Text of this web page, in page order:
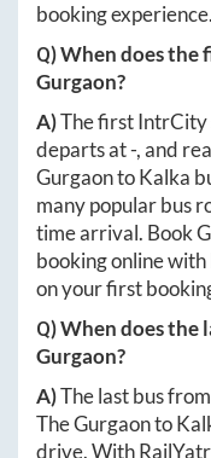
booking experience.
Q) When does
Gurgaon?
A)The first IntrCity
departs at-, and
GurgaontoKalka
many popular bus
time arrival. Book
booking online
on your first
Q) When does the
Gurgaon?
A)The last bus from
TheGurgaonto
drive. With